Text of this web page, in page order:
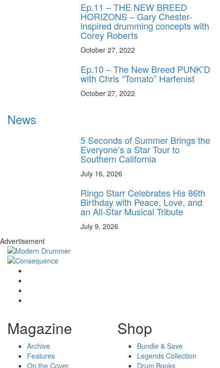
Ep.11 – THE NEW BREED
HORIZONS – Gary Chester-
inspired drumming concepts with
Corey Roberts
October 27, 2022
Ep.10 – The New Breed PUNK’D
with Chris “Tomato” Harfenist
October 27, 2022
News
5 Seconds of Summer Brings the
Everyone’s a Star Tour to
Southern California
July 16, 2026
Ringo Starr Celebrates His 86th
Birthday with Peace, Love, and
an All-Star Musical Tribute
July 9, 2026
Advertisement
Magazine
Archive
Features
On the Cover
Shop
Bundle & Save
Legends Collection
Drum Books